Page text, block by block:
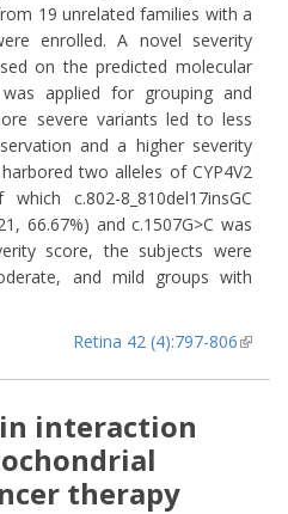
19 unrelated families with a
enrolled. A novel severity
on the predicted molecular
applied for grouping and
severe variants led to less
and a higher severity
two alleles of CYP4V2
c.802-8_810del17insGC
66.67%) and c.1507G>C was
score, the subjects were
and mild groups with
Retina 42 (4):797-806
interaction
therapy